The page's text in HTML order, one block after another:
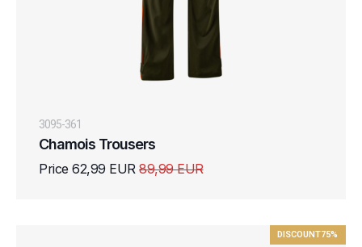
3095-361
Chamois Trousers
Price 62,99 EUR 89,99 EUR
DISCOUNT75%